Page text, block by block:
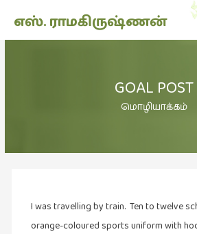
அனுபவம்
எஸ். ராமகிருஷ்ணன்
GOAL POST
மொழியாக்கம்
I was travelling by train. Ten to twelve
orange-coloured sports uniform with